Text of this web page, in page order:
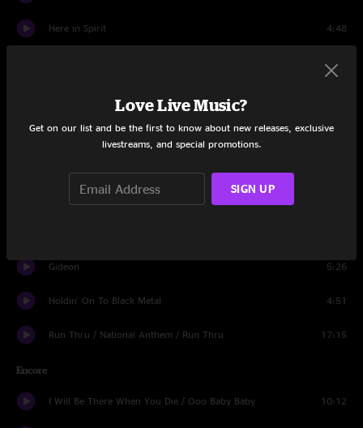
Here in Spirit 4:48
4:18
Wordless Chorus 8:38
Gideon 5:26
Holdin' On To Black Metal 4:51
Run Thru / National Anthem / Run Thru 17:15
Encore
I Will Be There When You Die / Ooo Baby Baby 10:12
Love Live Music?
Get on our list and be the first to know about new releases, exclusive
livestreams, and special promotions.
SIGN UP